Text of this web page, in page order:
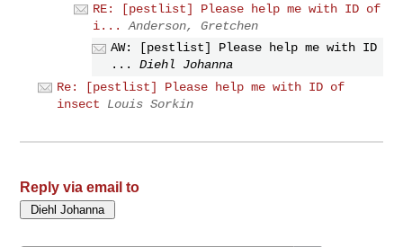
RE: [pestlist] Please help me with ID of
i...
Anderson, Gretchen
AW: [pestlist] Please help me with ID
...
Diehl Johanna
Re: [pestlist] Please help me with ID of
insect
Louis Sorkin
Reply via email to